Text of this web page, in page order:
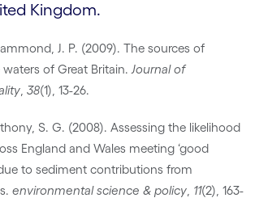
Kingdom.
J. P. (2009). The sources of
of Great Britain. Journal of
38(1), 13-26.
S. G. (2008). Assessing the likelihood
England and Wales meeting ‘good
to sediment contributions from
environmental science & policy 11(2), 163-